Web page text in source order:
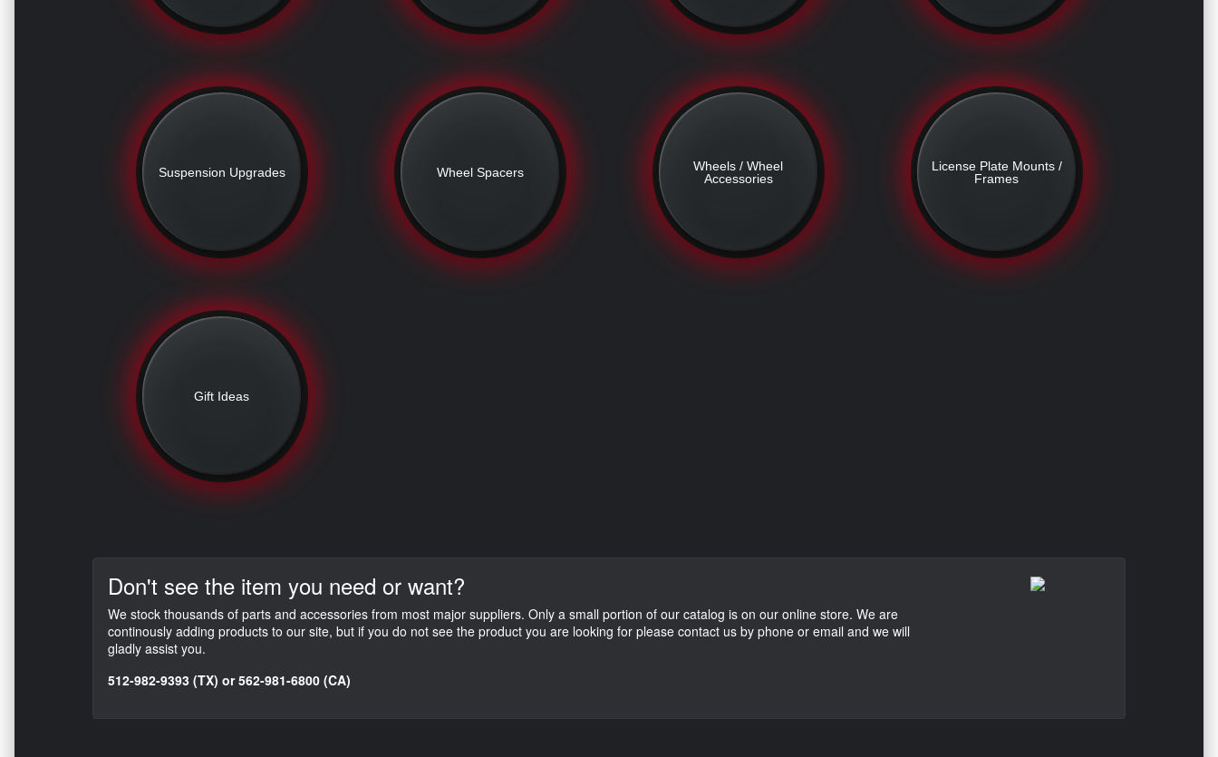
Suspension Upgrades Wheel Spacers
Wheels / Wheel
Accessories
License Plate Mounts /
Frames
Gift Ideas
Don't see the item you need or want?
We stock thousands of parts and accessories from most major suppliers. Only a small portion of our catalog is on our online store. We are
continously adding products to our site, but if you do not see the product you are looking for please contact us by phone or email and we will
gladly assist you.
512-982-9393 (TX) or 562-981-6800 (CA)